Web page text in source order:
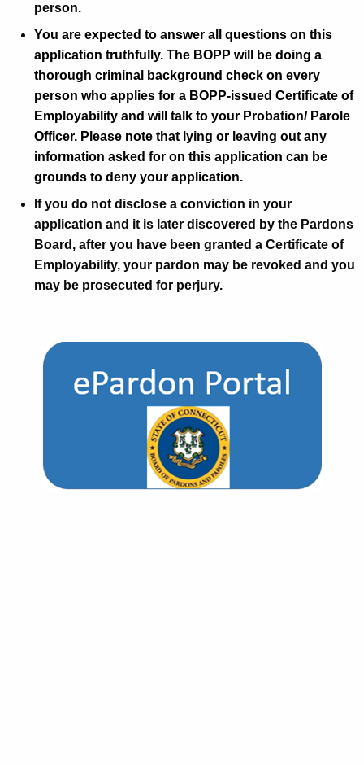
person.
You are expected to answer all questions on this
application truthfully. The BOPP will be doing a
thorough criminal background check on every
person who applies for a BOPP-issued Certificate of
Employability and will talk to your Probation/ Parole
Officer. Please note that lying or leaving out any
information asked for on this application can be
grounds to deny your application.
If you do not disclose a conviction in your
application and it is later discovered by the Pardons
Board, after you have been granted a Certificate of
Employability, your pardon may be revoked and you
may be prosecuted for perjury.